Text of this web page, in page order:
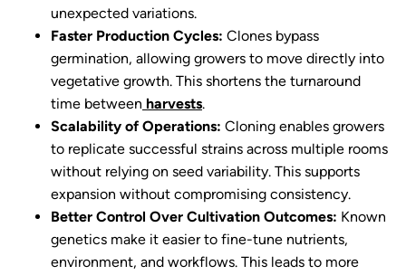
unexpected variations.
Faster Production Cycles: Clones bypass
germination, allowing growers to move directly into
vegetative growth. This shortens the turnaround
time between harvests.
Scalability of Operations: Cloning enables growers
to replicate successful strains across multiple rooms
without relying on seed variability. This supports
expansion without compromising consistency.
Better Control Over Cultivation Outcomes: Known
genetics make it easier to fine-tune nutrients,
environment, and workflows. This leads to more